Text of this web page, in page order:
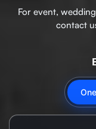
For event,
contact